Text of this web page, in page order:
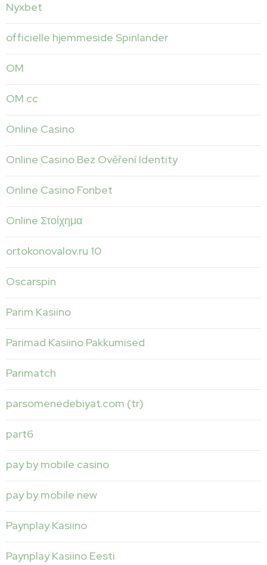
Nyxbet
officielle hjemmeside Spinlander
OM
OM cc
Online Casino
Online Casino Bez Ověření Identity
Online Casino Fonbet
Online Στοίχημα
ortokonovalov.ru 10
Oscarspin
Parim Kasiino
Parimad Kasiino Pakkumised
Parimatch
parsomenedebiyat.com (tr)
part6
pay by mobile casino
pay by mobile new
Paynplay Kasiino
Paynplay Kasiino Eesti